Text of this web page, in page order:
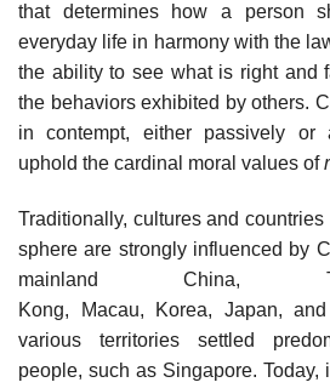
that determines how a person
everyday life in harmony with the
the ability to see what is right and
the behaviors exhibited by others.
in contempt, either passively or
uphold the cardinal moral values of
Traditionally, cultures and
sphere are strongly influenced by
mainland China,
Kong, Macau, Korea, Japan,
various territories settled
people, such as Singapore. Today,